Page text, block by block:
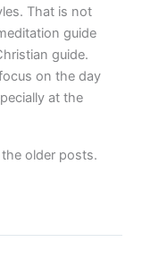
That is not
guide
guide.
on the day
at the
older posts.